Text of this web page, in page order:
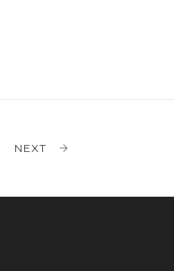
NEXT